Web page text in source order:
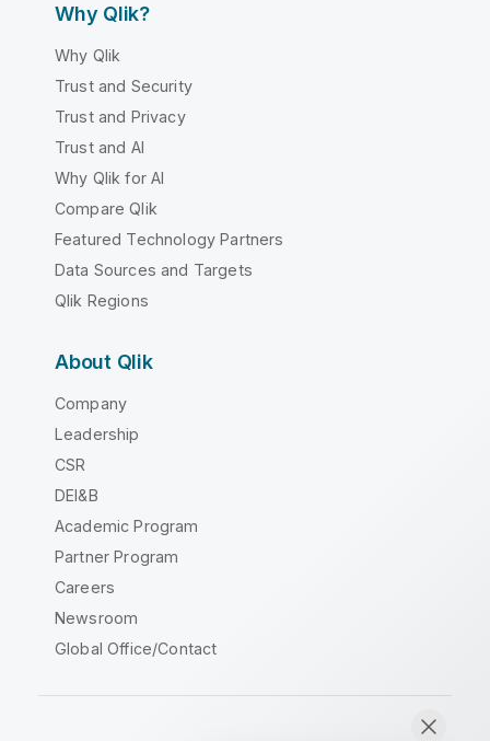
Why Qlik?
Why Qlik
Trust and Security
Trust and Privacy
Trust and AI
Why Qlik for AI
Compare Qlik
Featured Technology Partners
Data Sources and Targets
Qlik Regions
About Qlik
Company
Leadership
CSR
DEI&B
Academic Program
Partner Program
Careers
Newsroom
Global Office/Contact